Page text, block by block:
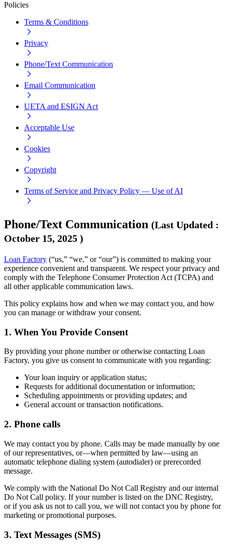
Policies
Terms & Conditions
Privacy
Phone/Text Communication
Email Communication
UETA and ESIGN Act
Acceptable Use
Cookies
Copyright
Terms of Service and Privacy Policy — Use of AI
Phone/Text Communication (Last Updated :
October 15, 2025 )
Loan Factory (“us,” “we,” or “our”) is committed to making your
experience convenient and transparent. We respect your privacy and
comply with the Telephone Consumer Protection Act (TCPA) and
all other applicable communication laws.
This policy explains how and when we may contact you, and how
you can manage or withdraw your consent.
1. When You Provide Consent
By providing your phone number or otherwise contacting Loan
Factory, you give us consent to communicate with you regarding:
Your loan inquiry or application status;
Requests for additional documentation or information;
Scheduling appointments or providing updates; and
General account or transaction notifications.
2. Phone calls
We may contact you by phone. Calls may be made manually by one
of our representatives, or—when permitted by law—using an
automatic telephone dialing system (autodialer) or prerecorded
message.
We comply with the National Do Not Call Registry and our internal
Do Not Call policy. If your number is listed on the DNC Registry,
or if you ask us not to call you, we will not contact you by phone for
marketing or promotional purposes.
3. Text Messages (SMS)